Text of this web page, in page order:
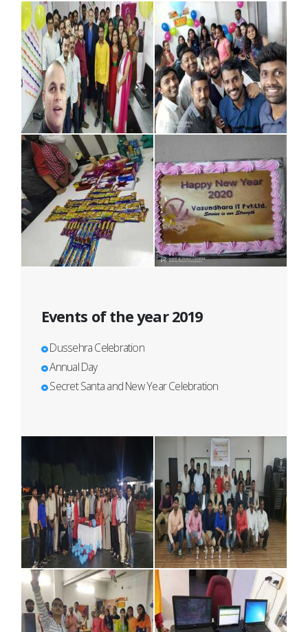
Events of the year 2019
Dussehra Celebration
Annual Day
Secret Santa and New Year Celebration